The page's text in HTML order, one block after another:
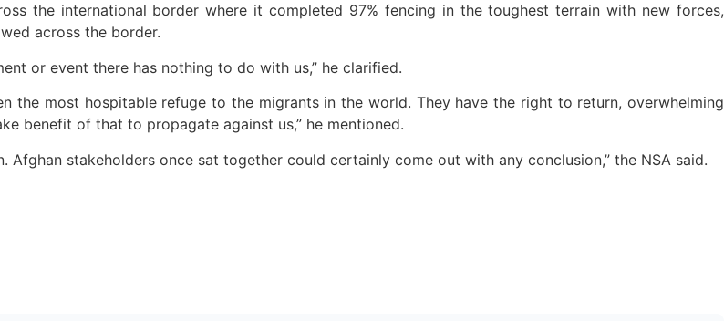
the international border where it completed 97% fencing in the toughest terrain with new forces,
across the border.
or event there has nothing to do with us,” he clarified.
the most hospitable refuge to the migrants in the world. They have the right to return, overwhelming
benefit of that to propagate against us,” he mentioned.
Afghan stakeholders once sat together could certainly come out with any conclusion,” the NSA said.